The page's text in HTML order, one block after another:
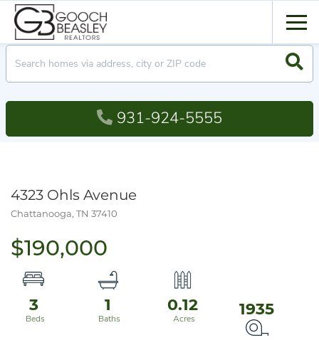
931-924-5555
4323 Ohls Avenue
Chattanooga, TN 37410
$190,000
3 1 0.12 1935